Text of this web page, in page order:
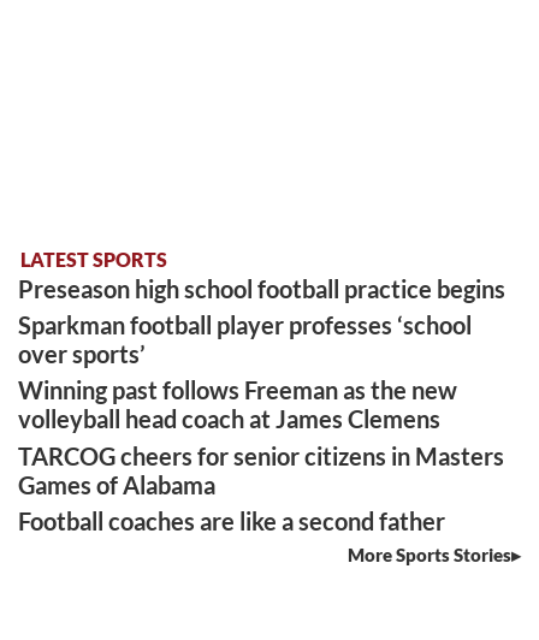
LATEST SPORTS
Preseason high school football practice begins
Sparkman football player professes ‘school
over sports’
Winning past follows Freeman as the new
volleyball head coach at James Clemens
TARCOG cheers for senior citizens in Masters
Games of Alabama
Football coaches are like a second father
More Sports Stories